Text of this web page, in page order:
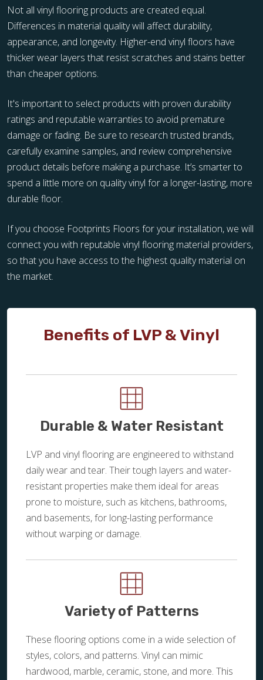
Not all vinyl flooring products are created equal.
Differences in material quality will affect durability,
appearance, and longevity. Higher-end vinyl floors have
thicker wear layers that resist scratches and stains better
than cheaper options.
It's important to select products with proven durability
ratings and reputable warranties to avoid premature
damage or fading. Be sure to research trusted brands,
carefully examine samples, and review comprehensive
product details before making a purchase. It’s smarter to
spend a little more on quality vinyl for a longer-lasting, more
durable floor.
If you choose Footprints Floors for your installation, we will
connect you with reputable vinyl flooring material providers,
so that you have access to the highest quality material on
the market.
Benefits of LVP & Vinyl
Durable & Water Resistant
LVP and vinyl flooring are engineered to withstand
daily wear and tear. Their tough layers and water-
resistant properties make them ideal for areas
prone to moisture, such as kitchens, bathrooms,
and basements, for long-lasting performance
without warping or damage.
Variety of Patterns
These flooring options come in a wide selection of
styles, colors, and patterns. Vinyl can mimic
hardwood, marble, ceramic, stone, and more. This